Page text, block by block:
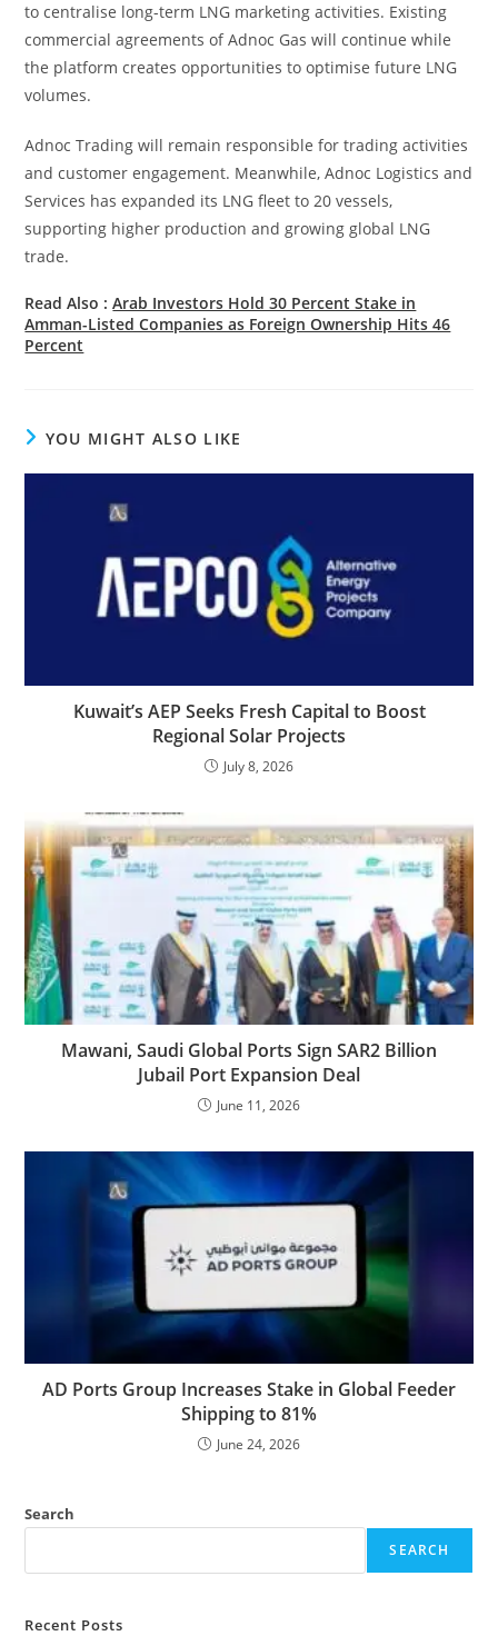
to centralise long-term LNG marketing activities. Existing
commercial agreements of Adnoc Gas will continue while
the platform creates opportunities to optimise future LNG
volumes.
Adnoc Trading will remain responsible for trading activities
and customer engagement. Meanwhile, Adnoc Logistics and
Services has expanded its LNG fleet to 20 vessels,
supporting higher production and growing global LNG
trade.
Read Also :Arab Investors Hold 30 Percent Stake in
Amman-Listed Companies as Foreign Ownership Hits 46
Percent
YOU MIGHT ALSO LIKE
Kuwait’s AEP Seeks Fresh Capital to Boost
Regional Solar Projects
July 8, 2026
Mawani, Saudi Global Ports Sign SAR2 Billion
Jubail Port Expansion Deal
June 11, 2026
AD Ports Group Increases Stake in Global Feeder
Shipping to 81%
June 24, 2026
Search
SEARCH
Recent Posts